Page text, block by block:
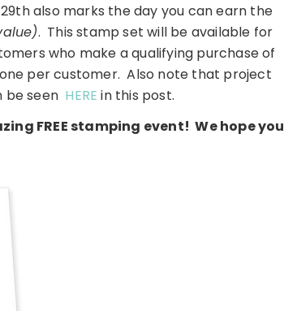
also marks the day you can earn the
. This stamp set will be available for
who make a qualifying purchase of
per customer. Also note that project
be seen HERE in this post.
FREE stamping event! We hope you